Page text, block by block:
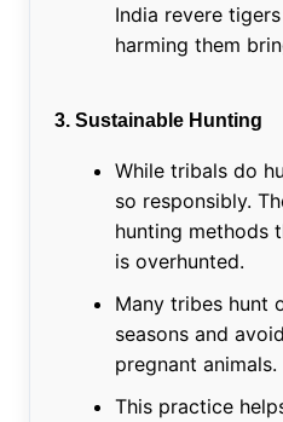
India revere
harming them
3. Sustainable Hunting
While tribals do
so responsibly.
hunting methods
is overhunted.
Many tribes hunt
seasons and
pregnant animals.
This practice